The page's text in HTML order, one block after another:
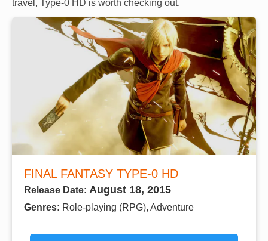
travel, Type-0 HD is worth checking out.
FINAL FANTASY TYPE-0 HD
Release Date: August 18, 2015
Genres: Role-playing (RPG), Adventure